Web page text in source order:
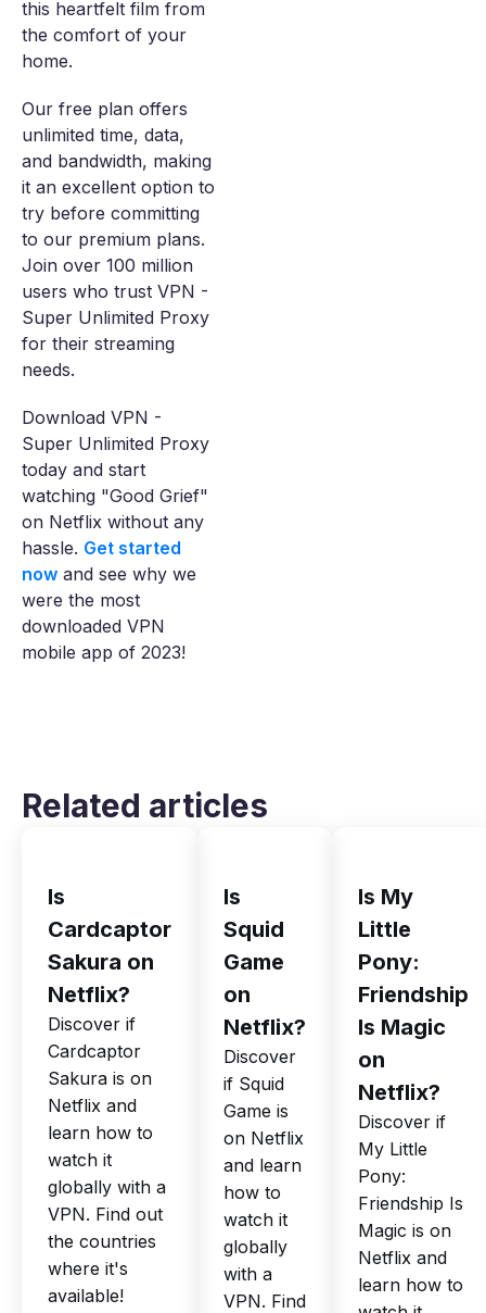
this heartfelt film from
the comfort of your
home.
Our free plan offers
unlimited time, data,
and bandwidth, making
it an excellent option to
try before committing
to our premium plans.
Join over 100 million
users who trust VPN -
Super Unlimited Proxy
for their streaming
needs.
Download VPN -
Super Unlimited Proxy
today and start
watching "Good Grief"
on Netflix without any
hassle. Get started
now and see why we
were the most
downloaded VPN
mobile app of 2023!
Related articles
Is
Cardcaptor
Sakura on
Netflix?
Discover if
Cardcaptor
Sakura is on
Netflix and
learn how to
watch it
globally with a
VPN. Find out
the countries
where it's
available!
Is
Squid
Game
on
Netflix?
Discover
if Squid
Game is
on Netflix
and learn
how to
watch it
globally
with a
VPN. Find
Is My
Little
Pony:
Friendship
Is Magic
on
Netflix?
Discover if
My Little
Pony:
Friendship Is
Magic is on
Netflix and
learn how to